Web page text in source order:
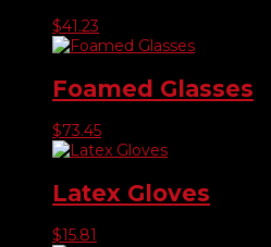
$41.23
Foamed Glasses
$73.45
Latex Gloves
$15.81